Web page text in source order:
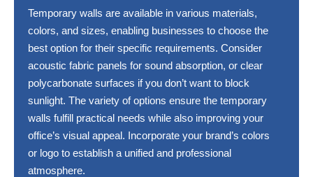
Temporary walls are available in various materials,
colors, and sizes, enabling businesses to choose the
best option for their specific requirements. Consider
acoustic fabric panels for sound absorption, or clear
polycarbonate surfaces if you don’t want to block
sunlight. The variety of options ensure the temporary
walls fulfill practical needs while also improving your
office’s visual appeal. Incorporate your brand’s colors
or logo to establish a unified and professional
atmosphere.